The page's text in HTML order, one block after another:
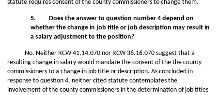
statute requires consent of the county commissioners to change them.
5. Does the answer to question number 4 depend on
whether the change in job title or job description may result in
a salary adjustment to the position?
No. Neither RCW 41.14.070 nor RCW 36.16.070 suggest that a
resulting change in salary would mandate the consent of the the county
commissioners to a change in job title or description. As concluded in
response to question 4, neither cited statute contemplates the
involvement of the county commissioners in the determination of job titles